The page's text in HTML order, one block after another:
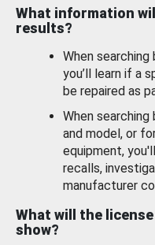
What information
results?
When
you’ll learn if a
be repaired as
When searching
and model, or
equipment,
recalls,
manufacturer
What will the
show?